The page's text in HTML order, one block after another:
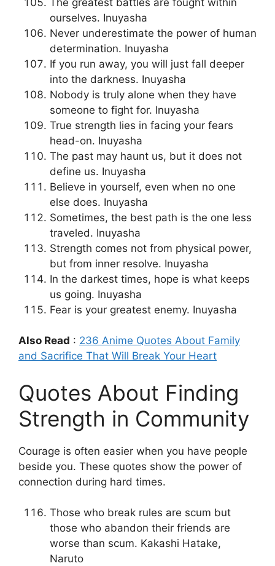
ourselves. Inuyasha
Never underestimate the power of human
determination. Inuyasha
If you run away, you will just fall deeper
into the darkness. Inuyasha
Nobody is truly alone when they have
someone to fight for. Inuyasha
True strength lies in facing your fears
head-on. Inuyasha
The past may haunt us, but it does not
define us. Inuyasha
Believe in yourself, even when no one
else does. Inuyasha
Sometimes, the best path is the one less
traveled. Inuyasha
Strength comes not from physical power,
but from inner resolve. Inuyasha
In the darkest times, hope is what keeps
us going. Inuyasha
Fear is your greatest enemy. Inuyasha
Also Read : 236 Anime Quotes About Family
and Sacrifice That Will Break Your Heart
Quotes About Finding
Strength in Community
Courage is often easier when you have people
beside you. These quotes show the power of
connection during hard times.
Those who break rules are scum but
those who abandon their friends are
worse than scum. Kakashi Hatake,
Naruto